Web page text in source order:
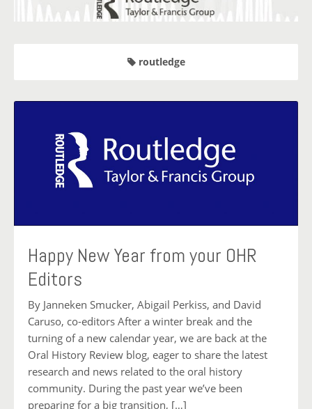
routledge
Happy New Year from your OHR
Editors
By Janneken Smucker, Abigail Perkiss, and David
Caruso, co-editors After a winter break and the
turning of a new calendar year, we are back at the
Oral History Review blog, eager to share the latest
research and news related to the oral history
community. During the past year we’ve been
preparing for a big transition, […]